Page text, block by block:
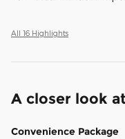
All 16 Highlights
A closer look
Convenience Package